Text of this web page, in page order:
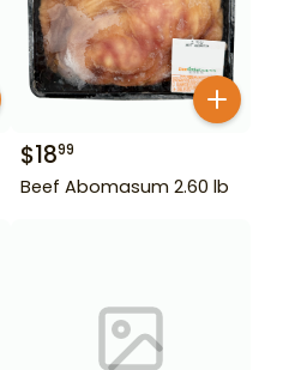
$1899
Beef Abomasum 2.60 lb